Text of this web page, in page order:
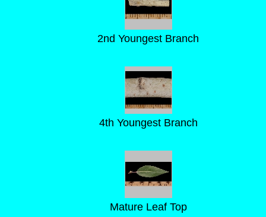
2nd Youngest Branch
4th Youngest Branch
Mature Leaf Top